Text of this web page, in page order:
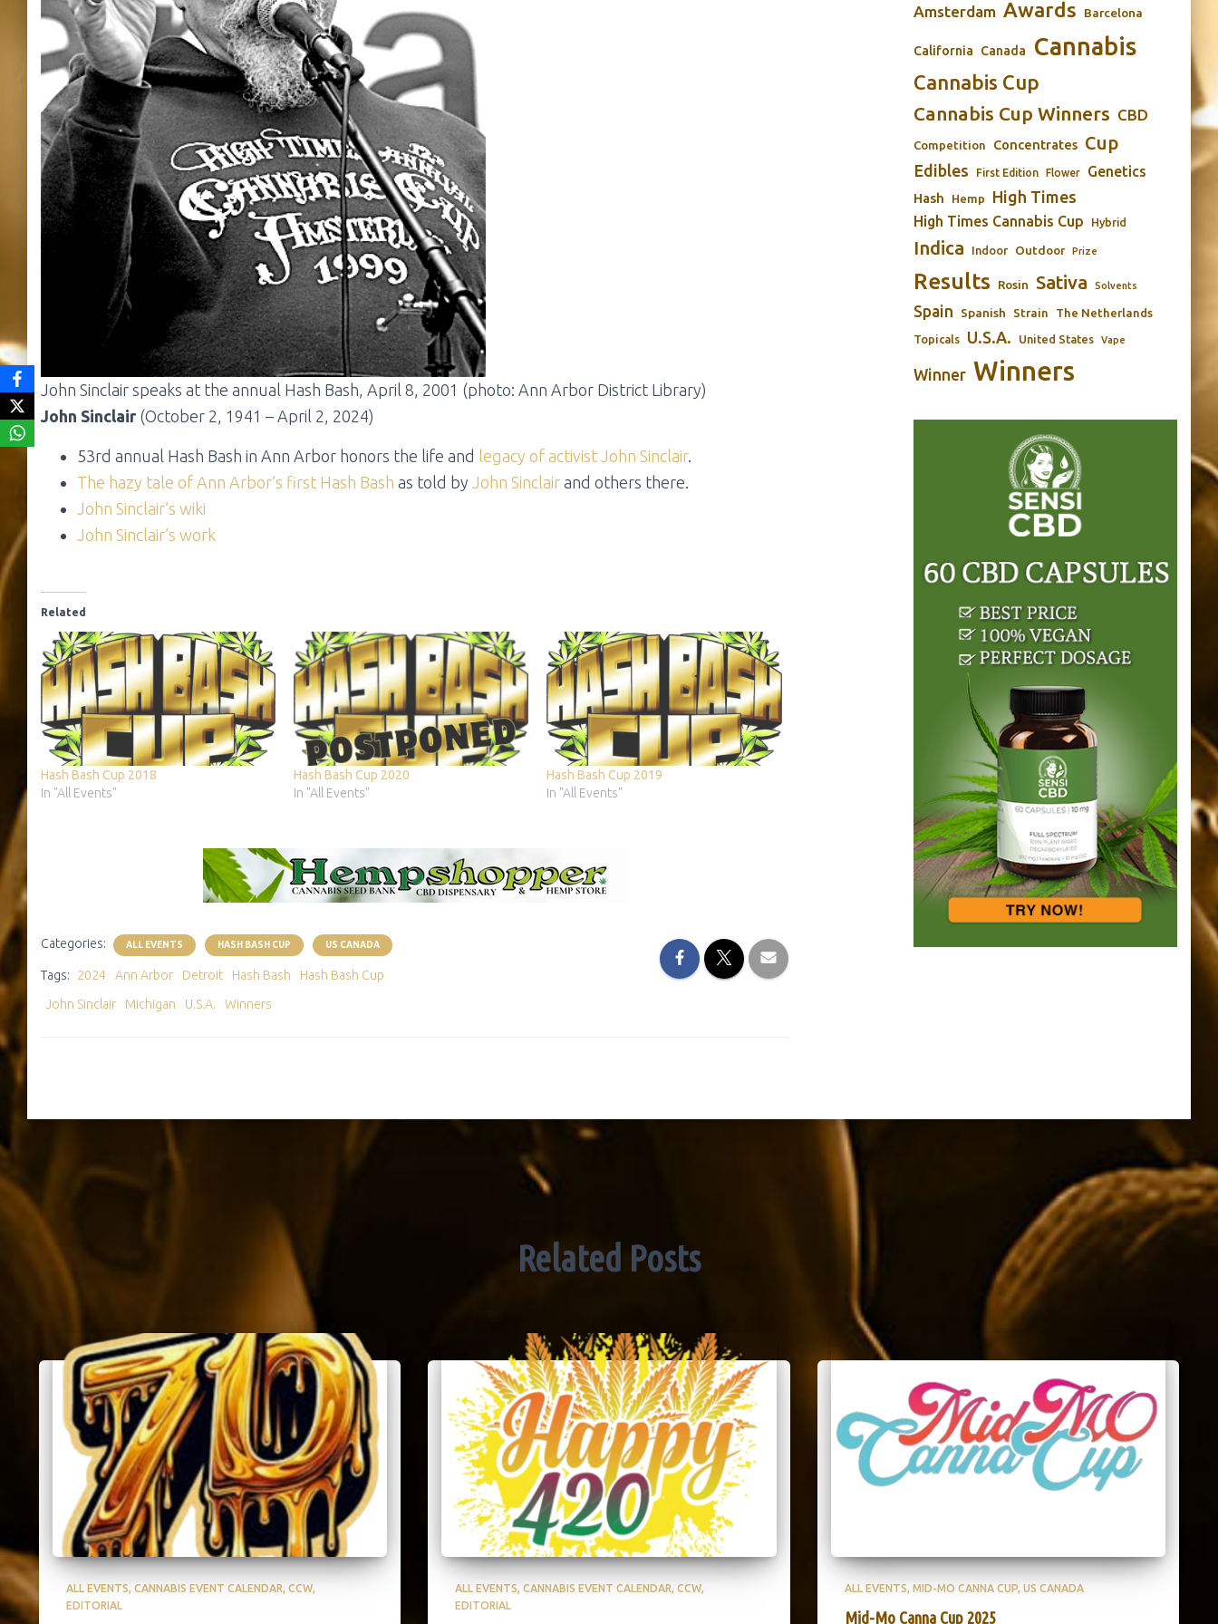
John Sinclair speaks at the annual Hash Bash, April 8, 2001 (photo: Ann Arbor District Library)
John Sinclair (October 2, 1941 – April 2, 2024)
53rd annual Hash Bash in Ann Arbor honors the life and legacy of activist John Sinclair.
The hazy tale of Ann Arbor’s first Hash Bash as told by John Sinclair and others there.
John Sinclair’s wiki
John Sinclair’s work
Related
Hash Bash Cup 2018
In "All Events"
Hash Bash Cup 2020
In "All Events"
Hash Bash Cup 2019
In "All Events"
Categories: ALL EVENTS HASH BASH CUP US CANADA
Tags: 2024 Ann Arbor Detroit Hash Bash
Hash Bash Cup
John Sinclair
Michigan U.S.A. Winners
Amsterdam Awards Barcelona
California Canada Cannabis
Cannabis Cup
Cannabis Cup Winners CBD
Competition Concentrates Cup
Edibles First Edition Flower Genetics
Hash Hemp High Times
High Times Cannabis Cup Hybrid
Indica Indoor Outdoor Prize
Results Rosin Sativa Solvents
Spain Spanish Strain The Netherlands
Topicals U.S.A. United States Vape
Winner Winners
Related Posts
ALL EVENTS CANNABIS EVENT CALENDAR CCW
EDITORIAL
ALL EVENTS CANNABIS EVENT CALENDAR CCW
EDITORIAL
ALL EVENTS MID-MO CANNA CUP US CANADA
Mid-Mo Canna Cup 2025